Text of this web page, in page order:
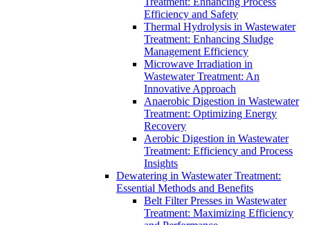
Efficiency and Safety
Thermal Hydrolysis in Wastewater
Treatment: Enhancing Sludge
Management Efficiency
Microwave Irradiation in
Wastewater Treatment: An
Innovative Approach
Anaerobic Digestion in Wastewater
Treatment: Optimizing Energy
Recovery
Aerobic Digestion in Wastewater
Treatment: Efficiency and Process
Insights
Dewatering in Wastewater Treatment:
Essential Methods and Benefits
Belt Filter Presses in Wastewater
Treatment: Maximizing Efficiency